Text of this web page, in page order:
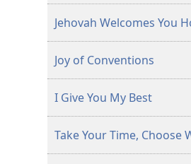
Jehovah Welcomes You
Joy of Conventions
I Give You My Best
Take Your Time, Choose